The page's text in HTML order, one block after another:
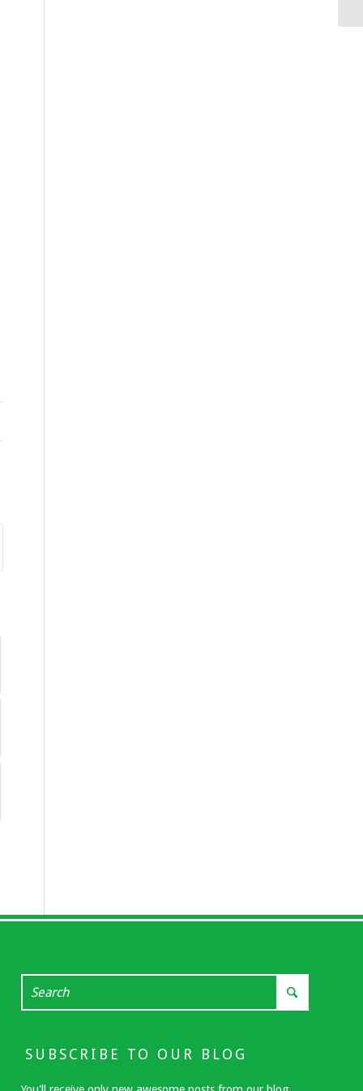
SUBSCRIBE TO OUR BLOG